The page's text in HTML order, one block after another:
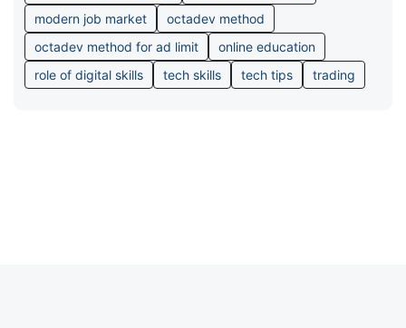
modern job market
octadev method
octadev method for ad limit
online education
role of digital skills
tech skills tech tips trading